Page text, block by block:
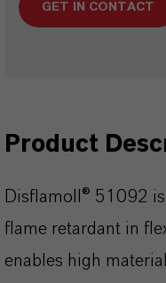
GET IN CONTACT
Product
Disflamoll® 51092
flame retardant in
enables high